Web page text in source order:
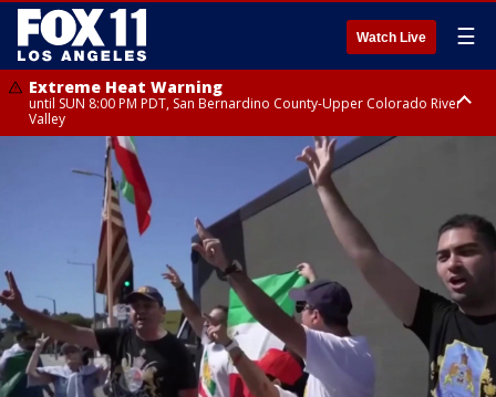
Watch Live ☰
Extreme Heat Warning
until SUN 8:00 PM PDT, San Bernardino County-Upper Colorado River
Valley
Extreme Heat Warning
until SAT 8:00 PM PDT, Apple and Lucerne Valleys, Coachella Valley